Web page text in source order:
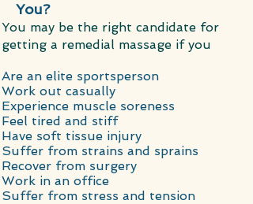
You?
​You may be the right candidate for
getting a remedial massage if you
Are an elite sportsperson
Work out casually
Experience muscle soreness
Feel tired and stiff
Have soft tissue injury
Suffer from strains and sprains
Recover from surgery
Work in an office
Suffer from stress and tension